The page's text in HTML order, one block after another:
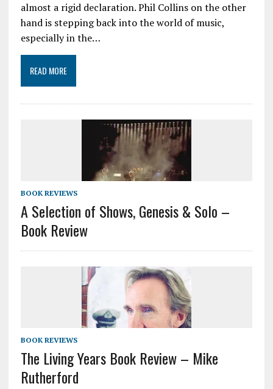
almost a rigid declaration. Phil Collins on the other
hand is stepping back into the world of music,
especially in the…
READ MORE
BOOK REVIEWS
A Selection of Shows, Genesis & Solo –
Book Review
BOOK REVIEWS
The Living Years Book Review – Mike
Rutherford